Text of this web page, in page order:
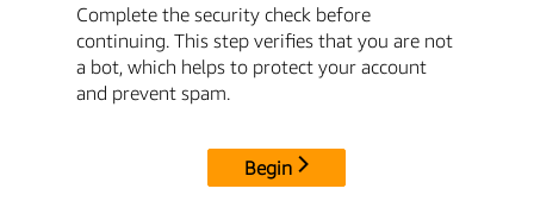
Complete the security check before
continuing. This step verifies that you are not
a bot, which helps to protect your account
and prevent spam.
Begin